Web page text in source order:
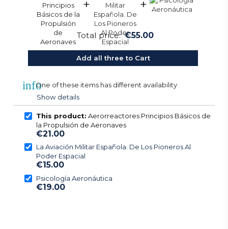
+ +
Total price: €55.00
Add all three to Cart
infoOne of these items has different availability
Show details
This product: Aerorreactores Principios Básicos de
la Propulsión de Aeronaves
€21.00
La Aviación Militar Española. De Los Pioneros Al
Poder Espacial
€15.00
Psicología Aeronáutica
€19.00